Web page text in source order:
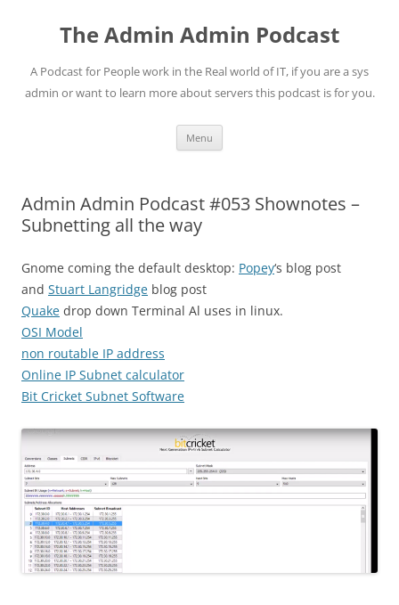
contentThe Admin Admin Podcast
A Podcast for People work in the Real world of IT, if you are a sys
admin or want to learn more about servers this podcast is for you.
Menu
Admin Admin Podcast #053 Shownotes –
Subnetting all the way
Gnome coming the default desktop: Popey‘s blog post
and Stuart Langridge blog post
Quake drop down Terminal Al uses in linux.
OSI Model
non routable IP address
Online IP Subnet calculator
Bit Cricket Subnet Software